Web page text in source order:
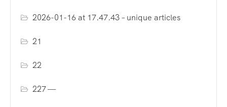
2026-01-16 at 17.47.43 – unique articles
21
22
227 —